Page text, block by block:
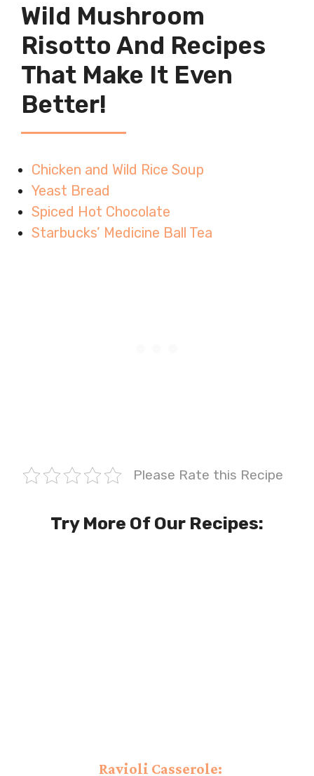
Wild Mushroom
Risotto And Recipes
That Make It Even
Better!
Chicken and Wild Rice Soup
Yeast Bread
Spiced Hot Chocolate
Starbucks’ Medicine Ball Tea
Please Rate this Recipe
Try More Of Our Recipes:
Ravioli Casserole: